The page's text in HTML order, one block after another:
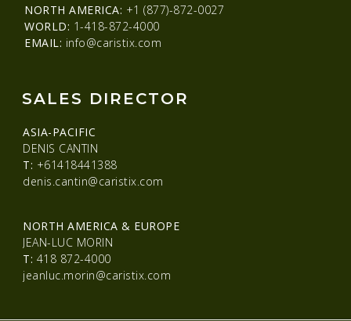
NORTH AMERICA: +1 (877)-872-0027
WORLD: 1-418-872-4000
EMAIL: info@caristix.com
SALES DIRECTOR
ASIA-PACIFIC
DENIS CANTIN
T: +61418441388
denis.cantin@caristix.com
NORTH AMERICA & EUROPE
JEAN-LUC MORIN
T: 418 872-4000
jeanluc.morin@caristix.com